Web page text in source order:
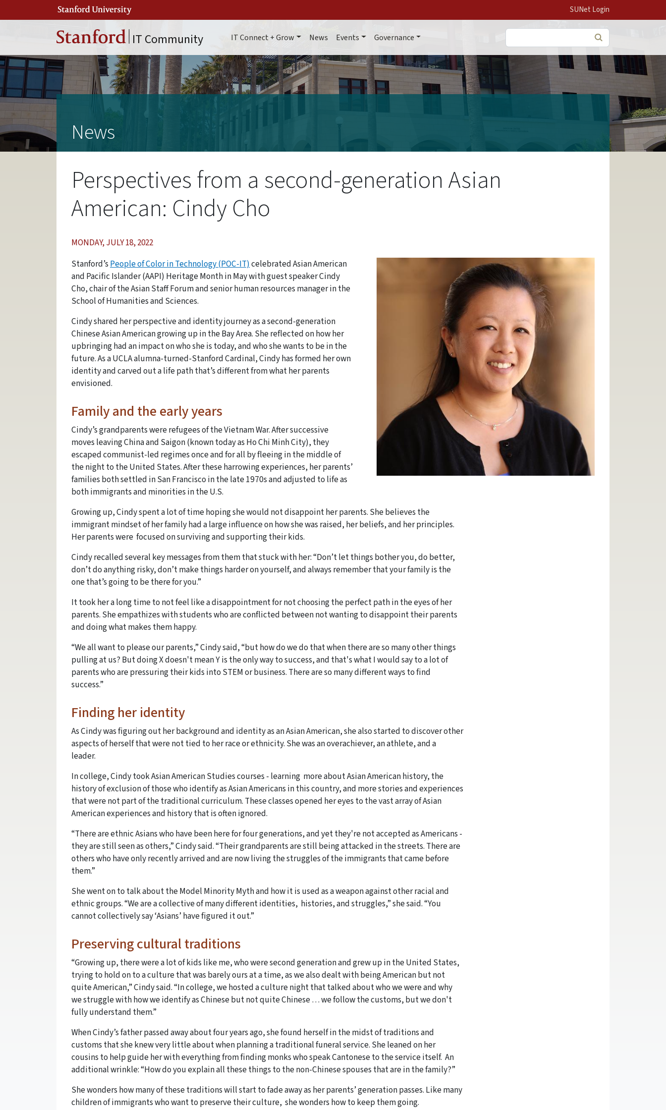
Skip to main content SUNet Login
IT Community Main navigation
IT Connect + Grow News Events Governance Search
News
Perspectives from a second-generation Asian
American: Cindy Cho
MONDAY, JULY 18, 2022
Stanford’sPeople of Color in Technology (POC-IT)celebrated Asian American
and Pacific Islander (AAPI) Heritage Month in May with guest speaker Cindy
Cho, chair of the Asian Staff Forum and senior human resources manager in the
School of Humanities and Sciences.
Cindy shared her perspective and identity journey as a second-generation
Chinese Asian American growing up in the Bay Area. She reflected on how her
upbringing had an impact on who she is today, and who she wants to be in the
future. As a UCLA alumna-turned-Stanford Cardinal, Cindy has formed her own
identity and carved out a life path that’s different from what her parents
envisioned.
Family and the early years
Cindy’s grandparents were refugees of the Vietnam War. After successive
moves leaving China and Saigon (known today as Ho Chi Minh City), they
escaped communist-led regimes once and for all by fleeing in the middle of
the night to the United States. After these harrowing experiences, her parents’
families both settled in San Francisco in the late 1970s and adjusted to life as
both immigrants and minorities in the U.S.
Growing up, Cindy spent a lot of time hoping she would not disappoint her parents. She believes the
immigrant mindset of her family had a large influence on how she was raised, her beliefs, and her principles.
Her parents were focused on surviving and supporting their kids.
Cindy recalled several key messages from them that stuck with her: “Don’t let things bother you, do better,
don’t do anything risky, don’t make things harder on yourself, and always remember that your family is the
one that’s going to be there for you.”
It took her a long time to not feel like a disappointment for not choosing the perfect path in the eyes of her
parents. She empathizes with students who are conflicted between not wanting to disappoint their parents
and doing what makes them happy.
“We all want to please our parents,” Cindy said, “but how do we do that when there are so many other things
pulling at us? But doing X doesn't mean Y is the only way to success, and that's what I would say to a lot of
parents who are pressuring their kids into STEM or business. There are so many different ways to find
success.”
Finding her identity
As Cindy was figuring out her background and identity as an Asian American, she also started to discover other
aspects of herself that were not tied to her race or ethnicity. She was an overachiever, an athlete, and a
leader.
In college, Cindy took Asian American Studies courses - learning more about Asian American history, the
history of exclusion of those who identify as Asian Americans in this country, and more stories and experiences
that were not part of the traditional curriculum. These classes opened her eyes to the vast array of Asian
American experiences and history that is often ignored.
“There are ethnic Asians who have been here for four generations, and yet they're not accepted as Americans -
they are still seen as others,” Cindy said. “Their grandparents are still being attacked in the streets. There are
others who have only recently arrived and are now living the struggles of the immigrants that came before
them.”
She went on to talk about the Model Minority Myth and how it is used as a weapon against other racial and
ethnic groups. “We are a collective of many different identities, histories, and struggles,” she said. “You
cannot collectively say ‘Asians’ have figured it out.”
Preserving cultural traditions
“Growing up, there were a lot of kids like me, who were second generation and grew up in the United States,
trying to hold on to a culture that was barely ours at a time, as we also dealt with being American but not
quite American,” Cindy said. “In college, we hosted a culture night that talked about who we were and why
we struggle with how we identify as Chinese but not quite Chinese … we follow the customs, but we don't
fully understand them.”
When Cindy’s father passed away about four years ago, she found herself in the midst of traditions and
customs that she knew very little about when planning a traditional funeral service. She leaned on her
cousins to help guide her with everything from finding monks who speak Cantonese to the service itself. An
additional wrinkle: “How do you explain all these things to the non-Chinese spouses that are in the family?”
She wonders how many of these traditions will start to fade away as her parents’ generation passes. Like many
children of immigrants who want to preserve their culture, she wonders how to keep them going.